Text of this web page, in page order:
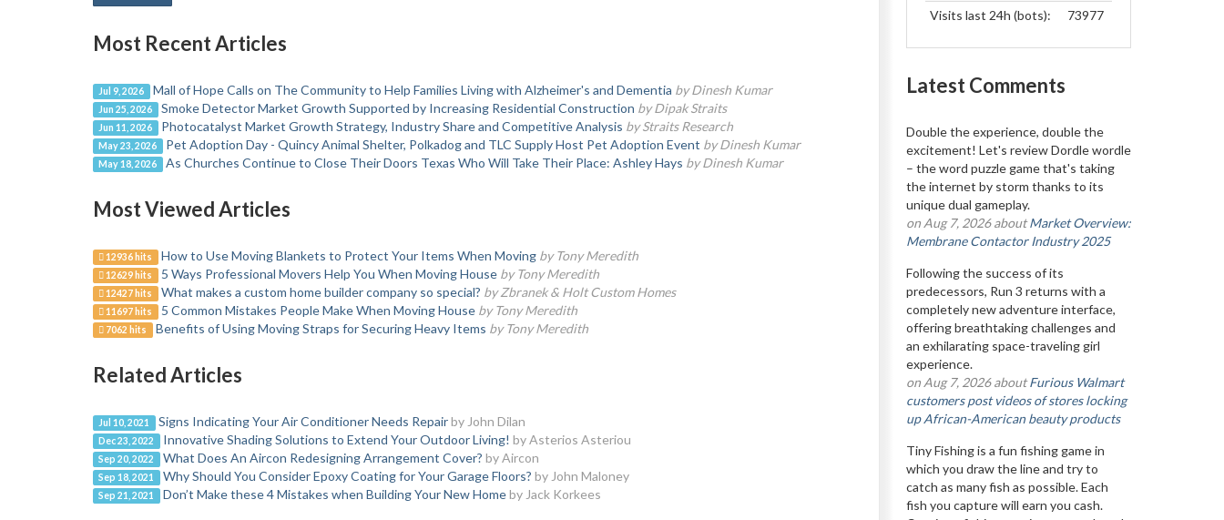
Most Recent Articles
Jul 9, 2026 Mall of Hope Calls on The Community to Help Families Living with Alzheimer's and Dementia by Dinesh Kumar
Jun 25, 2026 Smoke Detector Market Growth Supported by Increasing Residential Construction by Dipak Straits
Jun 11, 2026 Photocatalyst Market Growth Strategy, Industry Share and Competitive Analysis by Straits Research
May 23, 2026 Pet Adoption Day - Quincy Animal Shelter, Polkadog and TLC Supply Host Pet Adoption Event by Dinesh Kumar
May 18, 2026 As Churches Continue to Close Their Doors Texas Who Will Take Their Place: Ashley Hays by Dinesh Kumar
Most Viewed Articles
12936 hits How to Use Moving Blankets to Protect Your Items When Moving by Tony Meredith
12629 hits 5 Ways Professional Movers Help You When Moving House by Tony Meredith
12427 hits What makes a custom home builder company so special? by Zbranek & Holt Custom Homes
11697 hits 5 Common Mistakes People Make When Moving House by Tony Meredith
7062 hits Benefits of Using Moving Straps for Securing Heavy Items by Tony Meredith
Related Articles
Jul 10, 2021 Signs Indicating Your Air Conditioner Needs Repair by John Dilan
Dec 23, 2022 Innovative Shading Solutions to Extend Your Outdoor Living! by Asterios Asteriou
Sep 20, 2022 What Does An Aircon Redesigning Arrangement Cover? by Aircon
Sep 18, 2021 Why Should You Consider Epoxy Coating for Your Garage Floors? by John Maloney
Sep 21, 2021 Don’t Make these 4 Mistakes when Building Your New Home by Jack Korkees
Visits last 24h (bots):
73977
Latest Comments
Double the experience, double the
excitement! Let's review Dordle wordle
– the word puzzle game that's taking
the internet by storm thanks to its
unique dual gameplay.
on Aug 7, 2026 aboutMarket Overview:
Membrane Contactor Industry 2025
Following the success of its
predecessors, Run 3 returns with a
completely new adventure interface,
offering breathtaking challenges and
an exhilarating space-traveling girl
experience.
on Aug 7, 2026 aboutFurious Walmart
customers post videos of stores locking
up African-American beauty products
Tiny Fishing is a fun fishing game in
which you draw the line and try to
catch as many fish as possible. Each
fish you capture will earn you cash.